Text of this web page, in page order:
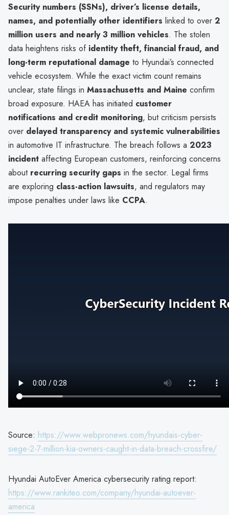
Security numbers (SSNs), driver’s license details,
names, and potentially other identifiers linked to over 2
million users and nearly 3 million vehicles. The stolen
data heightens risks of identity theft, financial fraud, and
long-term reputational damage to Hyundai’s connected
vehicle ecosystem. While the exact victim count remains
unclear, state filings in Massachusetts and Maine confirm
broad exposure. HAEA has initiated customer
notifications and credit monitoring, but criticism persists
over delayed transparency and systemic vulnerabilities
in automotive IT infrastructure. The breach follows a 2023
incident affecting European customers, reinforcing concerns
about recurring security gaps in the sector. Legal firms
are exploring class-action lawsuits, and regulators may
impose penalties under laws like CCPA.
Source: https://www.webpronews.com/hyundais-cyber-
siege-2-7-million-kia-owners-caught-in-data-breach-crossfire/
Hyundai AutoEver America cybersecurity rating report:
https://www.rankiteo.com/company/hyundai-autoever-
america